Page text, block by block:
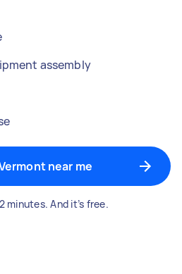
assembly
near me
minutes. And it’s free.